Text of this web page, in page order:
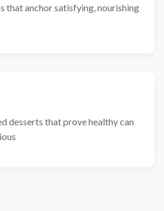
that anchor satisfying, nourishing
desserts that prove healthy can